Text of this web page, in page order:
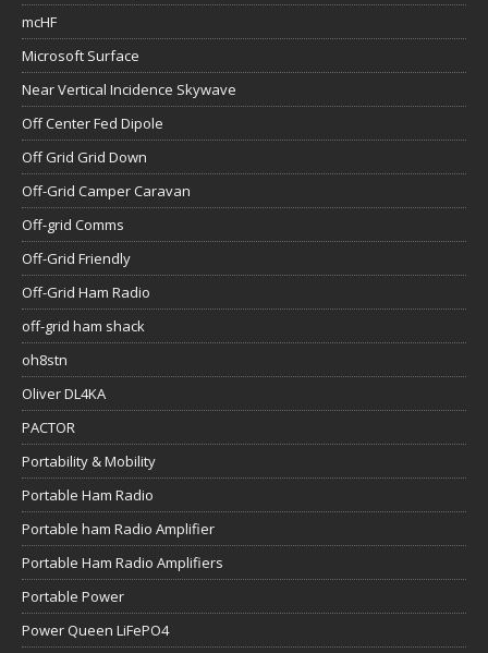
mcHF
Microsoft Surface
Near Vertical Incidence Skywave
Off Center Fed Dipole
Off Grid Grid Down
Off-Grid Camper Caravan
Off-grid Comms
Off-Grid Friendly
Off-Grid Ham Radio
off-grid ham shack
oh8stn
Oliver DL4KA
PACTOR
Portability & Mobility
Portable Ham Radio
Portable ham Radio Amplifier
Portable Ham Radio Amplifiers
Portable Power
Power Queen LiFePO4